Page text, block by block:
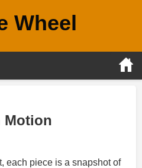
Wheel
Motion
each piece is a snapshot of